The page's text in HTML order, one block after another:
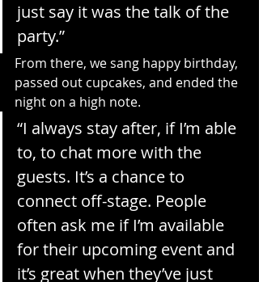
just say it was the talk of the
party.”
From there, we sang happy birthday,
passed out cupcakes, and ended the
night on a high note.
“I always stay after, if I’m able
to, to chat more with the
guests. It’s a chance to
connect off-stage. People
often ask me if I’m available
for their upcoming event and
it’s great when they’ve just